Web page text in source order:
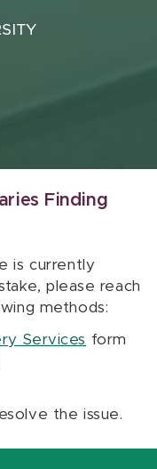
Finding
is currently
please reach
methods:
Services form
the issue.